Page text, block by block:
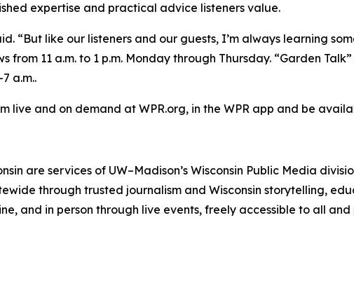
expertise and practical advice listeners value.
“But like our listeners and our guests, I’m always learning
from 11 a.m. to 1 p.m. Monday through Thursday. “Garden
a.m..
live and on demand at WPR.org, in the WPR app and be
are services of UW–Madison’s Wisconsin Public Media
through trusted journalism and Wisconsin storytelling,
and in person through live events, freely accessible to all